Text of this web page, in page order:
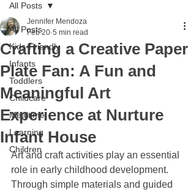
All Posts
Kids-Friendly
Infants
Toddlers
Childcare
Mealtime
Learning
Children
All Posts
Crafting a Creative Paper
Plate Fan: A Fun and
Meaningful Art
Experience at Nurture
Infant House
Jennifer Mendoza
Feb 20 5 min read
Art and craft activities play an essential
role in early childhood development.
Through simple materials and guided